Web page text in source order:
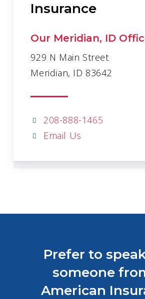
Insurance
Our Meridian, ID
929 N Main Street
Meridian, ID 83642
208-888-1465
Email Us
Prefer to
someone
American